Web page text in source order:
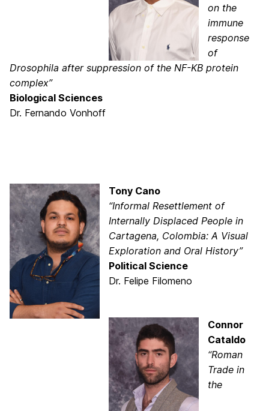
on the
immune
response
of
Drosophila after suppression of the NF-KB protein
complex”
Biological Sciences
Dr. Fernando Vonhoff
Tony Cano
“Informal Resettlement of
Internally Displaced People in
Cartagena, Colombia: A Visual
Exploration and Oral History”
Political Science
Dr. Felipe Filomeno
Connor
Cataldo
“Roman
Trade in
the